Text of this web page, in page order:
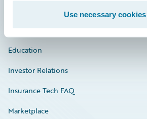
Use necessary
Documentation
Education
Investor Relations
Insurance Tech FAQ
Marketplace